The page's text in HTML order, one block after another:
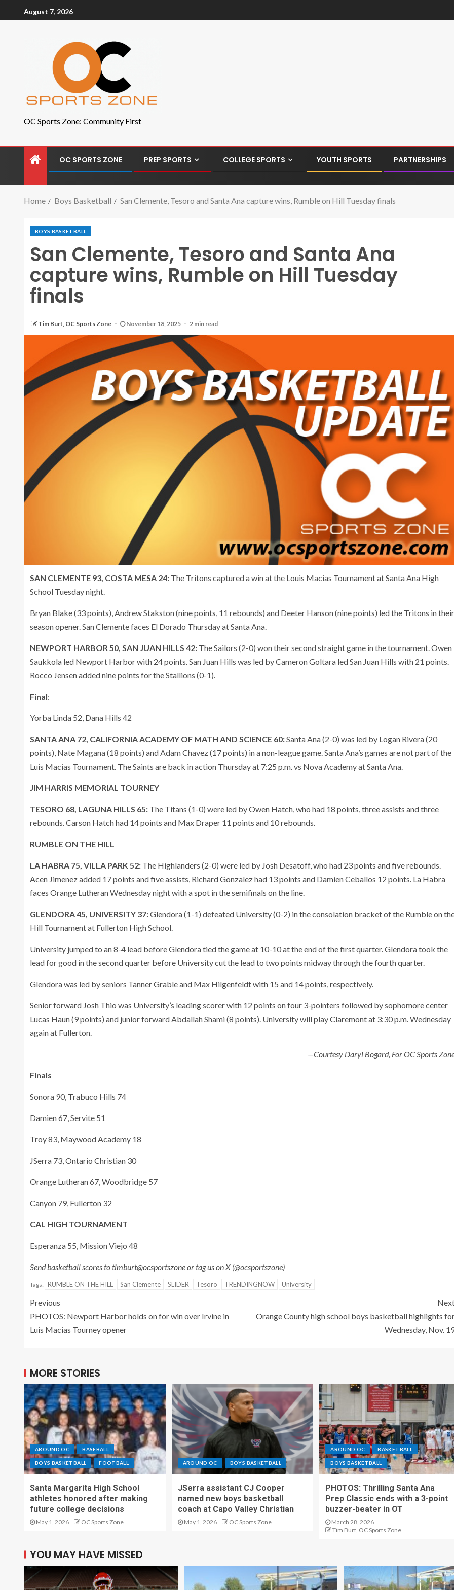
August 7, 2026
OC Sports Zone: Community First
OC SPORTS ZONE PREP SPORTS COLLEGE SPORTS YOUTH SPORTS PARTNERSHIPS
Home Boys Basketball San Clemente, Tesoro and Santa Ana capture wins, Rumble on Hill Tuesday finals
BOYS BASKETBALL
San Clemente, Tesoro and Santa Ana
capture wins, Rumble on Hill Tuesday
finals
Tim Burt, OC Sports Zone November 18, 2025 2 min read
SAN CLEMENTE 93, COSTA MESA 24: The Tritons captured a win at the Louis Macias Tournament at Santa Ana High
School Tuesday night.
Bryan Blake (33 points), Andrew Stakston (nine points, 11 rebounds) and Deeter Hanson (nine points) led the Tritons in their
season opener. San Clemente faces El Dorado Thursday at Santa Ana.
NEWPORT HARBOR 50, SAN JUAN HILLS 42: The Sailors (2-0) won their second straight game in the tournament. Owen
Saukkola led Newport Harbor with 24 points. San Juan Hills was led by Cameron Goltara led San Juan Hills with 21 points.
Rocco Jensen added nine points for the Stallions (0-1).
Final:
Yorba Linda 52, Dana Hills 42
SANTA ANA 72, CALIFORNIA ACADEMY OF MATH AND SCIENCE 60:Santa Ana (2-0) was led by Logan Rivera (20
points), Nate Magana (18 points) and Adam Chavez (17 points) in a non-league game. Santa Ana’s games are not part of the
Luis Macias Tournament. The Saints are back in action Thursday at 7:25 p.m. vs Nova Academy at Santa Ana.
JIM HARRIS MEMORIAL TOURNEY
TESORO 68, LAGUNA HILLS 65: The Titans (1-0) were led by Owen Hatch, who had 18 points, three assists and three
rebounds. Carson Hatch had 14 points and Max Draper 11 points and 10 rebounds.
RUMBLE ON THE HILL
LA HABRA 75, VILLA PARK 52: The Highlanders (2-0) were led by Josh Desatoff, who had 23 points and five rebounds.
Acen Jimenez added 17 points and five assists, Richard Gonzalez had 13 points and Damien Ceballos 12 points. La Habra
faces Orange Lutheran Wednesday night with a spot in the semifinals on the line.
GLENDORA 45, UNIVERSITY 37:Glendora (1-1) defeated University (0-2) in the consolation bracket of the Rumble on
Hill Tournament at Fullerton High School.
University jumped to an 8-4 lead before Glendora tied the game at 10-10 at the end of the first quarter. Glendora took the
lead for good in the second quarter before University cut the lead to two points midway through the fourth quarter.
Glendora was led by seniors Tanner Grable and Max Hilgenfeldt with 15 and 14 points, respectively.
Senior forward Josh Thio was University’s leading scorer with 12 points on four 3-pointers followed by sophomore center
Lucas Haun (9 points) and junior forward Abdallah Shami (8 points). University will play Claremont at 3:30 p.m. Wednesday
again at Fullerton.
—Courtesy Daryl Bogard, For OC Sports
Finals
Sonora 90, Trabuco Hills 74
Damien 67, Servite 51
Troy 83, Maywood Academy 18
JSerra 73, Ontario Christian 30
Orange Lutheran 67, Woodbridge 57
Canyon 79, Fullerton 32
CAL HIGH TOURNAMENT
Esperanza 55, Mission Viejo 48
Send basketball scores to timburt@ocsportszone or tag us on X (@ocsportszone)
Tags: RUMBLE ON THE HILL San Clemente SLIDER Tesoro TRENDINGNOW University
Previous
PHOTOS: Newport Harbor holds on for win over Irvine in
Luis Macias Tourney opener
Orange County high school boys basketball highlights
Wednesday, Nov.
MORE STORIES
AROUND OC BASEBALL
BOYS BASKETBALL FOOTBALL
Santa Margarita High School
athletes honored after making
future college decisions
May 1, 2026 OC Sports Zone
AROUND OC BOYS BASKETBALL
JSerra assistant CJ Cooper
named new boys basketball
coach at Capo Valley Christian
May 1, 2026 OC Sports Zone
AROUND OC BASKETBALL
BOYS BASKETBALL
PHOTOS: Thrilling Santa Ana
Prep Classic ends with a 3-point
buzzer-beater in OT
March 28, 2026
Tim Burt, OC Sports Zone
YOU MAY HAVE MISSED